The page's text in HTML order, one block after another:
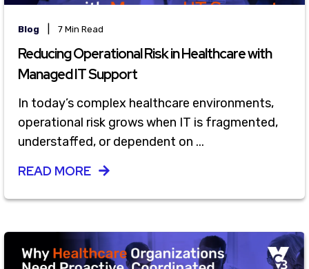
Blog 7 Min Read
Reducing Operational Risk in Healthcare with
Managed IT Support
In today’s complex healthcare environments,
operational risk grows when IT is fragmented,
understaffed, or dependent on ...
READ MORE